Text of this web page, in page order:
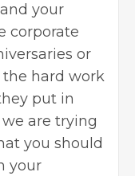
your
corporate
or
hard work
put in
are trying
you should
your